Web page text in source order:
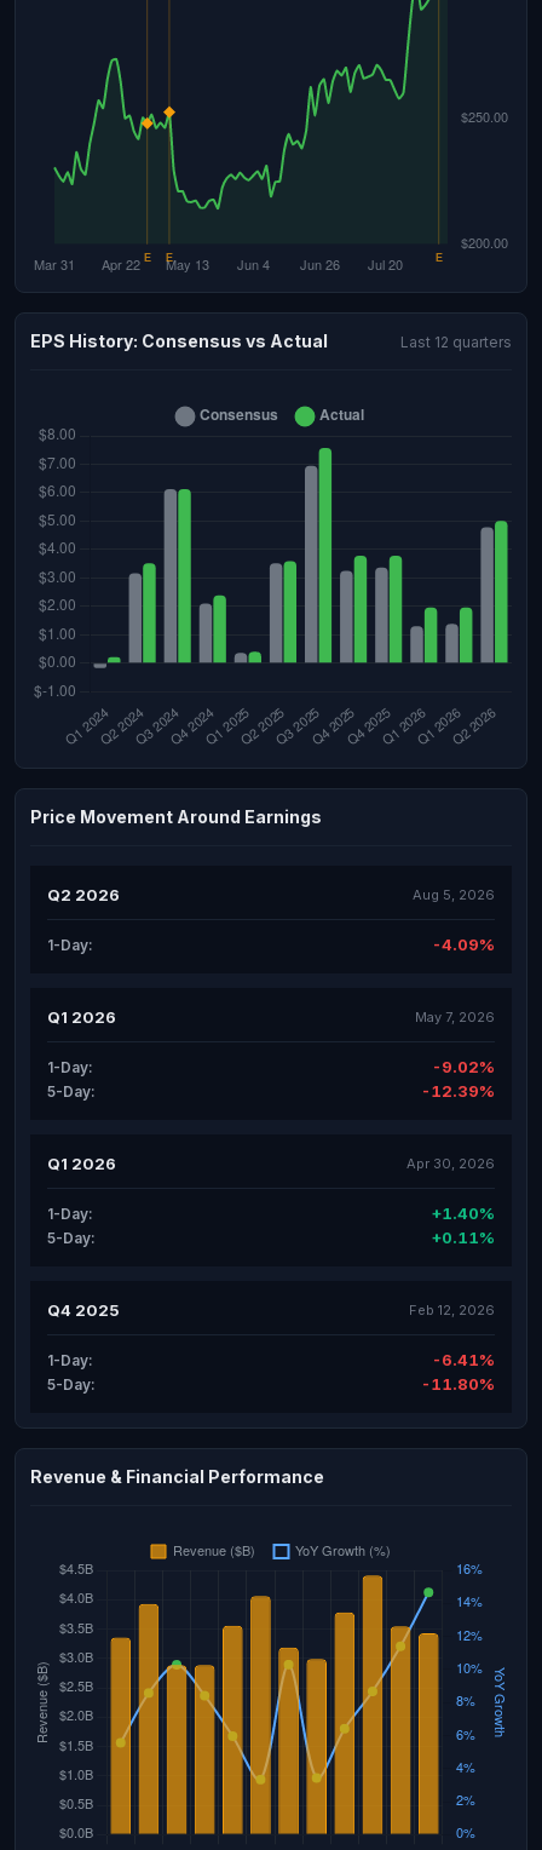
EPS History: Consensus vs Actual Last 12 quarters
Price Movement Around Earnings
Q2 2026 Aug 5, 2026
1-Day: -4.09%
Q1 2026 May 7, 2026
1-Day: -9.02%
5-Day: -12.39%
Q1 2026 Apr 30, 2026
1-Day: +1.40%
5-Day: +0.11%
Q4 2025 Feb 12, 2026
1-Day: -6.41%
5-Day: -11.80%
Revenue & Financial Performance